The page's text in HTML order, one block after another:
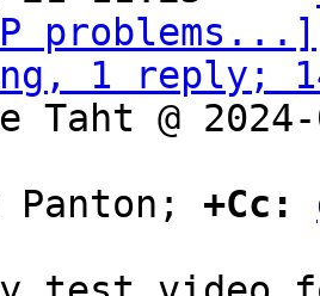
problems...]
1 reply;
Taht @
Panton;
+Cc: